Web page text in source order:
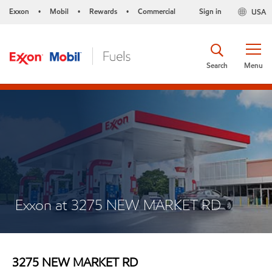
Exxon • Mobil • Rewards • Commercial USA
Sign in
Menu
Search
Exxon at 3275 NEW MARKET RD
3275 NEW MARKET RD